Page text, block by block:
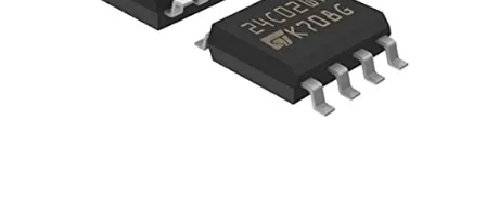
Login
Lost password?